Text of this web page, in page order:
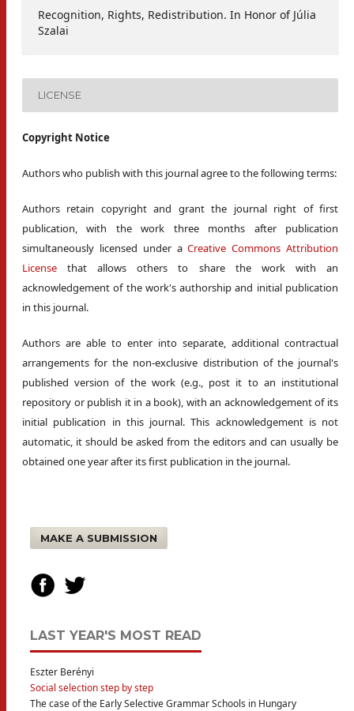
Recognition, Rights, Redistribution. In Honor of Júlia
Szalai
LICENSE
Copyright Notice
Authors who publish with this journal agree to the following terms:
Authors retain copyright and grant the journal right of first
publication, with the work three months after publication
simultaneously licensed under aCreative Commons Attribution
License that allows others to share the work with an
acknowledgement of the work's authorship and initial publication
in this journal.
Authors are able to enter into separate, additional contractual
arrangements for the non-exclusive distribution of the journal's
published version of the work (e.g., post it to an institutional
repository or publish it in a book), with an acknowledgement of its
initial publication in this journal. This acknowledgement is not
automatic, it should be asked from the editors and can usually be
obtained one year after its first publication in the journal.
MAKE A SUBMISSION
LAST YEAR'S MOST READ
Eszter Berényi
Social selection step by step
The case of the Early Selective Grammar Schools in Hungary